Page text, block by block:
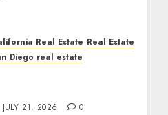
Real Estate Real Estate
Diego real estate
JULY 21, 2026 0